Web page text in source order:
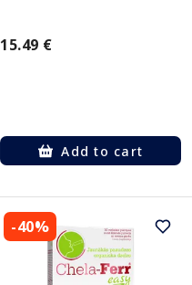
15.49 €
Add to cart
-40%